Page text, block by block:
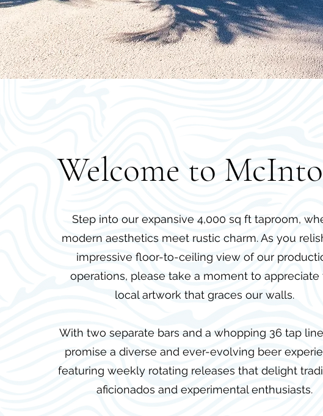
Welcome to
Step into our expansive 4,000 sq ft taproom,
modern aesthetics meet rustic charm. As you
impressive floor-to-ceiling view of our
operations, please take a moment to appreciate
local artwork that graces our walls.
With two separate bars and a whopping 36 tap
promise a diverse and ever-evolving beer
featuring weekly rotating releases that delight
aficionados and experimental enthusiasts.